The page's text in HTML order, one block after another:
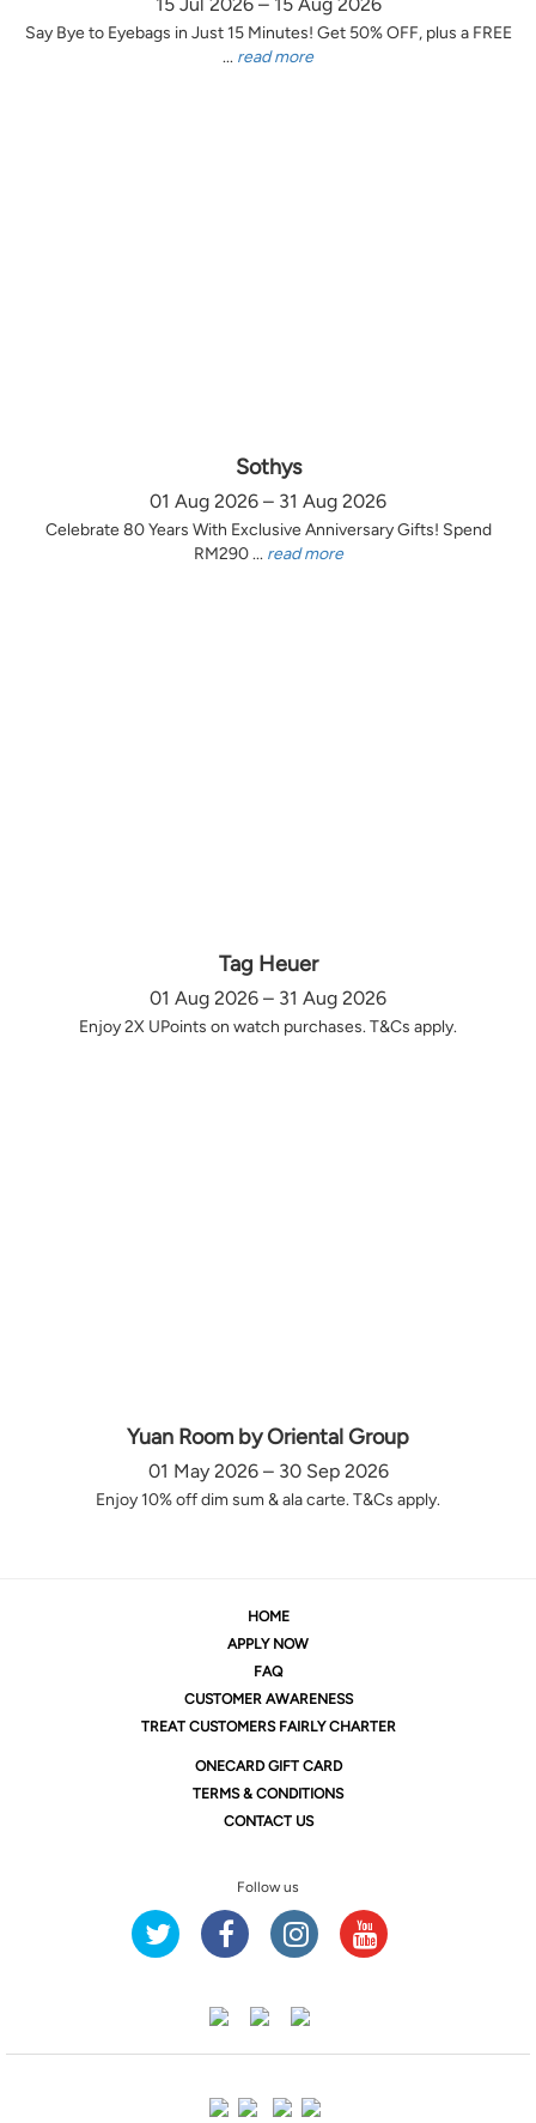
Say Bye to Eyebags in Just 15 Minutes! Get 50% OFF, plus a FREE
... read more
Sothys
01 Aug 2026 – 31 Aug 2026
Celebrate 80 Years With Exclusive Anniversary Gifts! Spend
RM290 ... read more
Tag Heuer
01 Aug 2026 – 31 Aug 2026
Enjoy 2X UPoints on watch purchases. T&Cs apply.
Yuan Room by Oriental Group
01 May 2026 – 30 Sep 2026
Enjoy 10% off dim sum & ala carte. T&Cs apply.
HOME
APPLY NOW
FAQ
CUSTOMER AWARENESS
TREAT CUSTOMERS FAIRLY CHARTER
ONECARD GIFT CARD
TERMS & CONDITIONS
CONTACT US
Follow us